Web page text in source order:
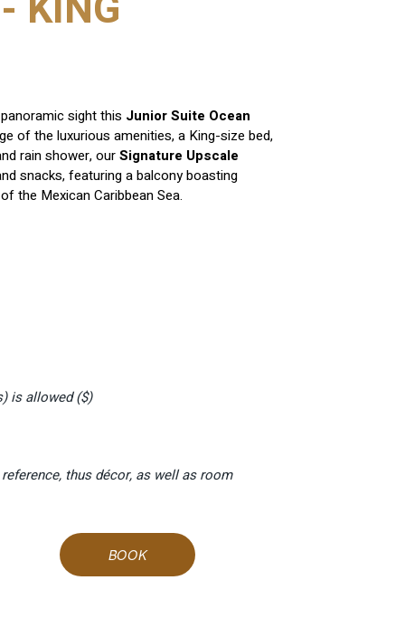
sight this Junior Suite Ocean
of the luxurious amenities, a King-size bed,
rain shower, ourSignature Upscale
snacks, featuring a balcony boasting
the Mexican Caribbean Sea.
is allowed ($)
thus décor, as well as room
BOOK